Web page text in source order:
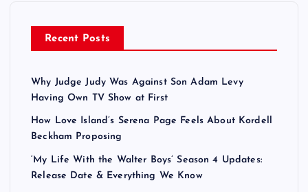
Recent Posts
Why Judge Judy Was Against Son Adam Levy
Having Own TV Show at First
How Love Island’s Serena Page Feels About Kordell
Beckham Proposing
‘My Life With the Walter Boys’ Season 4 Updates:
Release Date & Everything We Know